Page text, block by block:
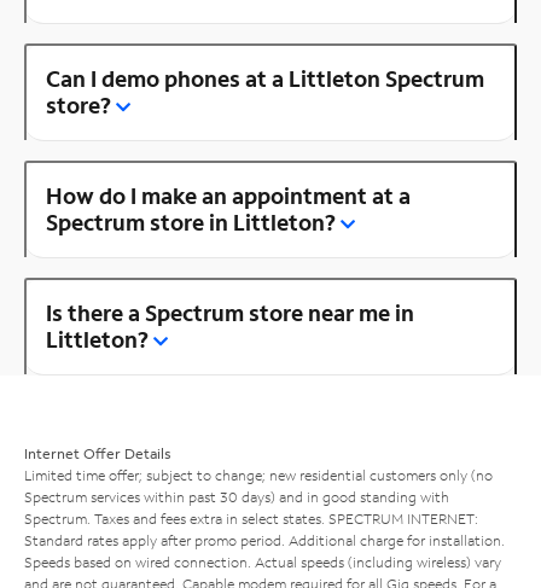
Can I demo phones at a Littleton Spectrum
store?
How do I make an appointment at a
Spectrum store in Littleton?
Is there a Spectrum store near me in
Littleton?
Internet Offer Details
Limited time offer; subject to change; new residential customers only (no
Spectrum services within past 30 days) and in good standing with
Spectrum. Taxes and fees extra in select states. SPECTRUM INTERNET:
Standard rates apply after promo period. Additional charge for installation.
Speeds based on wired connection. Actual speeds (including wireless) vary
and are not guaranteed. Capable modem required for all Gig speeds. For a